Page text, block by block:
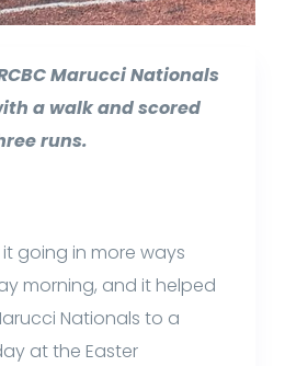
Marucci Nationals
a walk and scored
runs.
going in more ways
morning, and it helped
Nationals to a
at the Easter